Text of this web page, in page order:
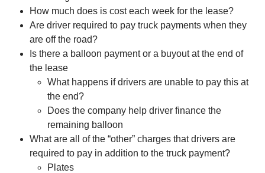
How much does is cost each week for the lease?
Are driver required to pay truck payments when they
are off the road?
Is there a balloon payment or a buyout at the end of
the lease
What happens if drivers are unable to pay this at
the end?
Does the company help driver finance the
remaining balloon
What are all of the “other” charges that drivers are
required to pay in addition to the truck payment?
Plates